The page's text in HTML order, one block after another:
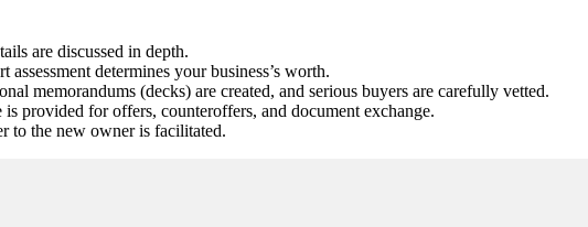
are discussed in depth.
assessment determines your business’s worth.
memorandums (decks) are created, and serious buyers are carefully vetted.
is provided for offers, counteroffers, and document exchange.
to the new owner is facilitated.